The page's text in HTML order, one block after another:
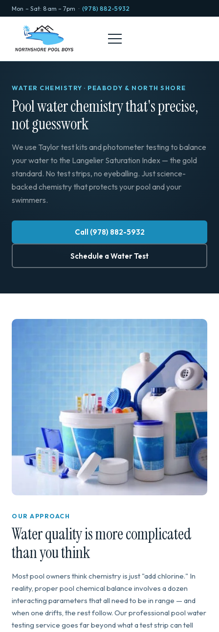
Mon – Sat: 8am – 7pm ·(978) 882-5932
WATER CHEMISTRY · PEABODY & NORTH SHORE
Pool water chemistry that's precise,
not guesswork
We use Taylor test kits and photometer testing to balance
your water to the Langelier Saturation Index — the gold
standard. No test strips, no eyeballing. Just science-
backed chemistry that protects your pool and your
swimmers.
Call (978) 882-5932
Schedule a Water Test
OUR APPROACH
Water quality is more complicated
than you think
Most pool owners think chemistry is just "add chlorine." In
reality, proper pool chemical balance involves a dozen
interacting parameters that all need to be in range — and
when one drifts, the rest follow. Our professional pool water
testing service goes far beyond what a test strip can tell